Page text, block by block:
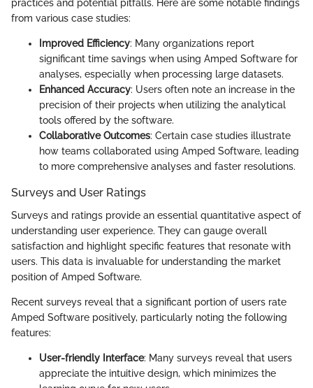
practices and potential pitfalls. Here are some notable findings
from various case studies:
Improved Efficiency: Many organizations report
significant time savings when using Amped Software for
analyses, especially when processing large datasets.
Enhanced Accuracy: Users often note an increase in the
precision of their projects when utilizing the analytical
tools offered by the software.
Collaborative Outcomes: Certain case studies illustrate
how teams collaborated using Amped Software, leading
to more comprehensive analyses and faster resolutions.
Surveys and User Ratings
Surveys and ratings provide an essential quantitative aspect of
understanding user experience. They can gauge overall
satisfaction and highlight specific features that resonate with
users. This data is invaluable for understanding the market
position of Amped Software.
Recent surveys reveal that a significant portion of users rate
Amped Software positively, particularly noting the following
features:
User-friendly Interface: Many surveys reveal that users
appreciate the intuitive design, which minimizes the